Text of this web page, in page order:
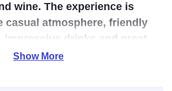
wine. The experience is
casual atmosphere, friendly
impressive drinks and great
downtown St. Charles area is a new
Show More